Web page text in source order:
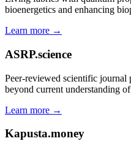
bioenergetics and enhancing
Learn more →
ASRP.science
Peer-reviewed scientific journal
beyond current understanding
Learn more →
Kapusta.money